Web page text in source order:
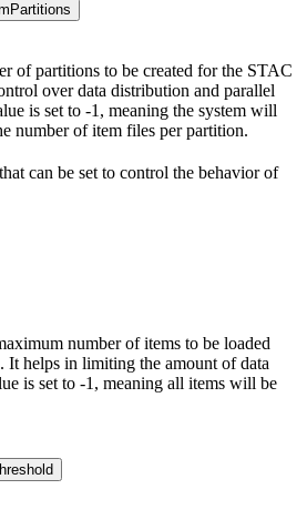
of partitions to be created for the STAC
over data distribution and parallel
is set to -1, meaning the system will
number of item files per partition.
can be set to control the behavior of
number of items to be loaded
helps in limiting the amount of data
is set to -1, meaning all items will be